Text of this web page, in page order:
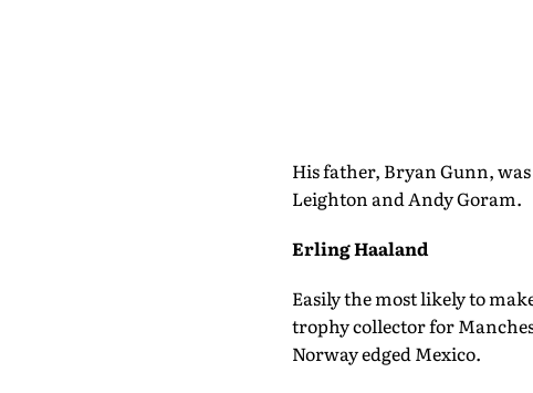
His father, Bryan Gunn,
Leighton and Andy Goram.
Erling Haaland
Easily the most likely to
trophy collector for
Norway edged Mexico.